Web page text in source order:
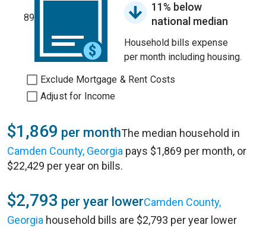
89
11% below
national median
Household bills expense
per month including housing.
Exclude Mortgage & Rent Costs
Adjust for Income
$1,869 per monthThe median household in
Camden County, Georgia pays $1,869 per month, or
$22,429 per year on bills.
$2,793 per year lowerCamden County,
Georgia household bills are $2,793 per year lower